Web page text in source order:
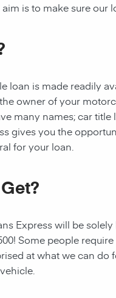
is to make sure our
loan is made readily
owner of your
many names; car
gives you the
for your loan.
Express will be
Some people
at what we can do